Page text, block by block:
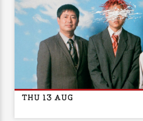
THU 13 AUG